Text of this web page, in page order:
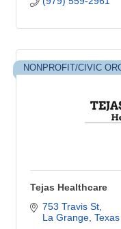
NONPROFIT/CIVIC
Tejas Healthcare
753 Travis St
La Grange Texas